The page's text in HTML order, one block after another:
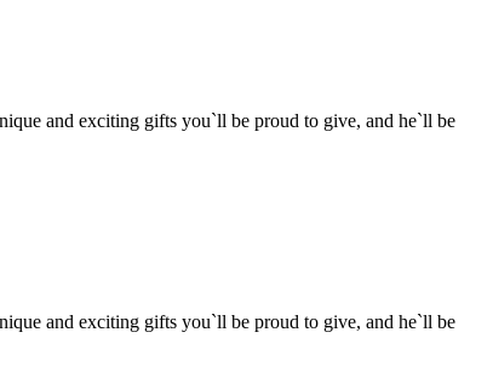
and exciting gifts you`ll be proud to give, and he`ll be
and exciting gifts you`ll be proud to give, and he`ll be